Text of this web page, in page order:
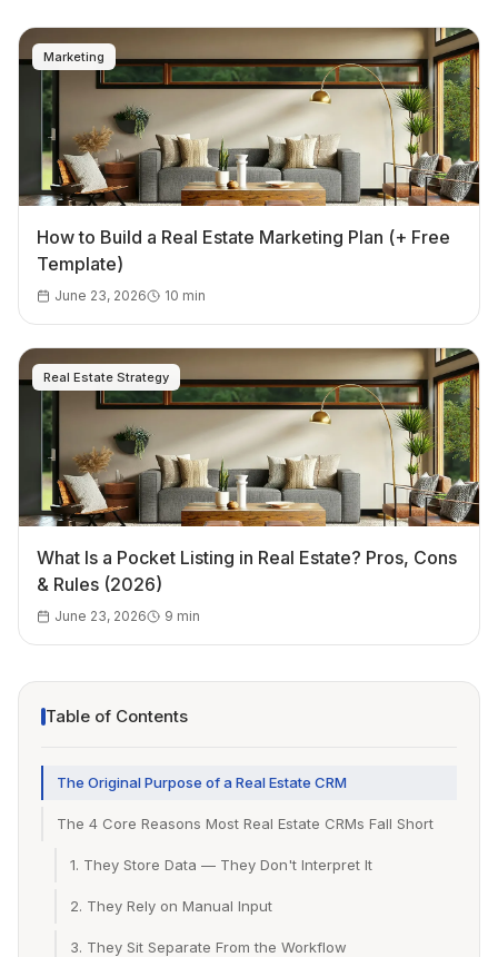
Table of Contents
The Original Purpose of a Real Estate CRM
The 4 Core Reasons Most Real Estate CRMs Fall Short
1. They Store Data — They Don't Interpret It
2. They Rely on Manual Input
3. They Sit Separate From the Workflow
Marketing
How to Build a Real Estate Marketing Plan (+ Free
Template)
June 23, 2026 10 min
Real Estate Strategy
What Is a Pocket Listing in Real Estate? Pros, Cons
& Rules (2026)
June 23, 2026 9 min